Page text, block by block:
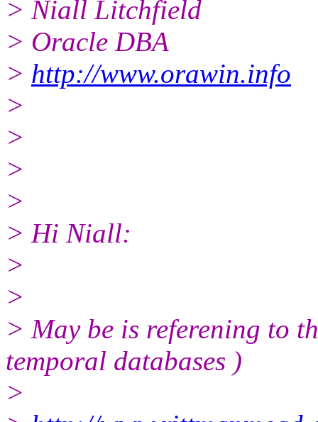
> Niall Litchfield
> Oracle DBA
> http://www.orawin.info
>
>
>
>
> Hi Niall:
>
>
> May be is referening to
temporal databases )
>